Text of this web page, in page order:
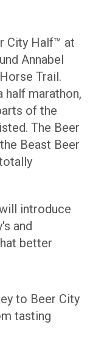
City Half™ at
Annabel
Trail.
half marathon,
of the
The Beer
Beast Beer
introduce
and
better
to Beer City
tasting